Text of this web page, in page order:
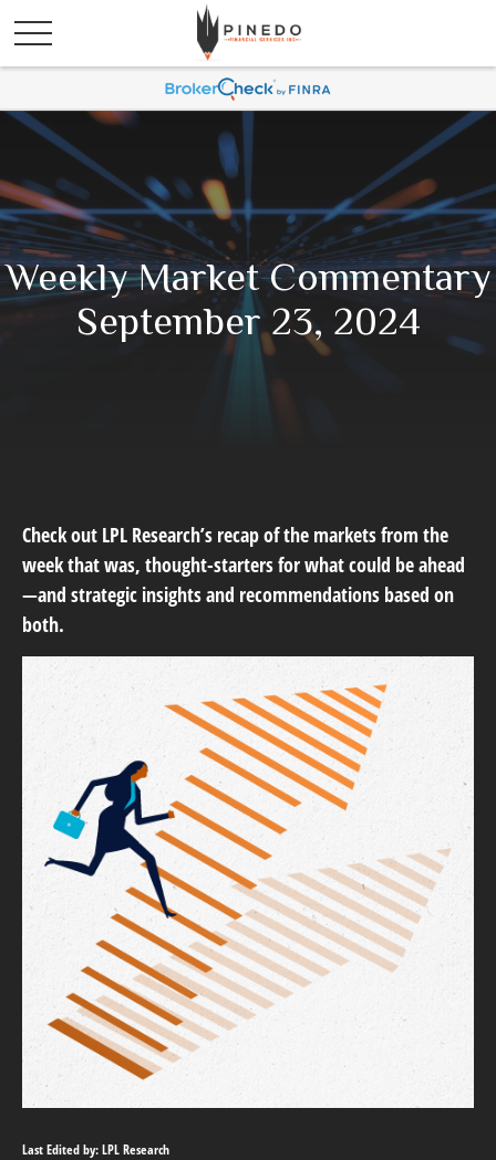
Weekly Market Commentary
September 23, 2024
Check out LPL Research’s recap of the markets from the
week that was, thought-starters for what could be ahead
—and strategic insights and recommendations based on
both.
Last Edited by: LPL Research